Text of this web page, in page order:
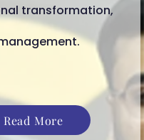
transformation,
Read More